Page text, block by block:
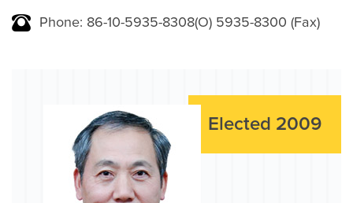
Phone: 86-10-5935-8308(O) 5935-8300 (Fax)
Elected 2009